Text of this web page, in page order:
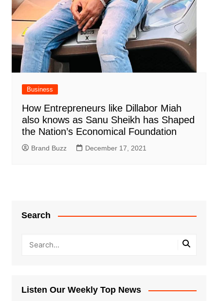
Business
How Entrepreneurs like Dillabor Miah
also knows as Sanu Sheikh has Shaped
the Nation’s Economical Foundation
Brand Buzz December 17, 2021
Search
Listen Our Weekly Top News